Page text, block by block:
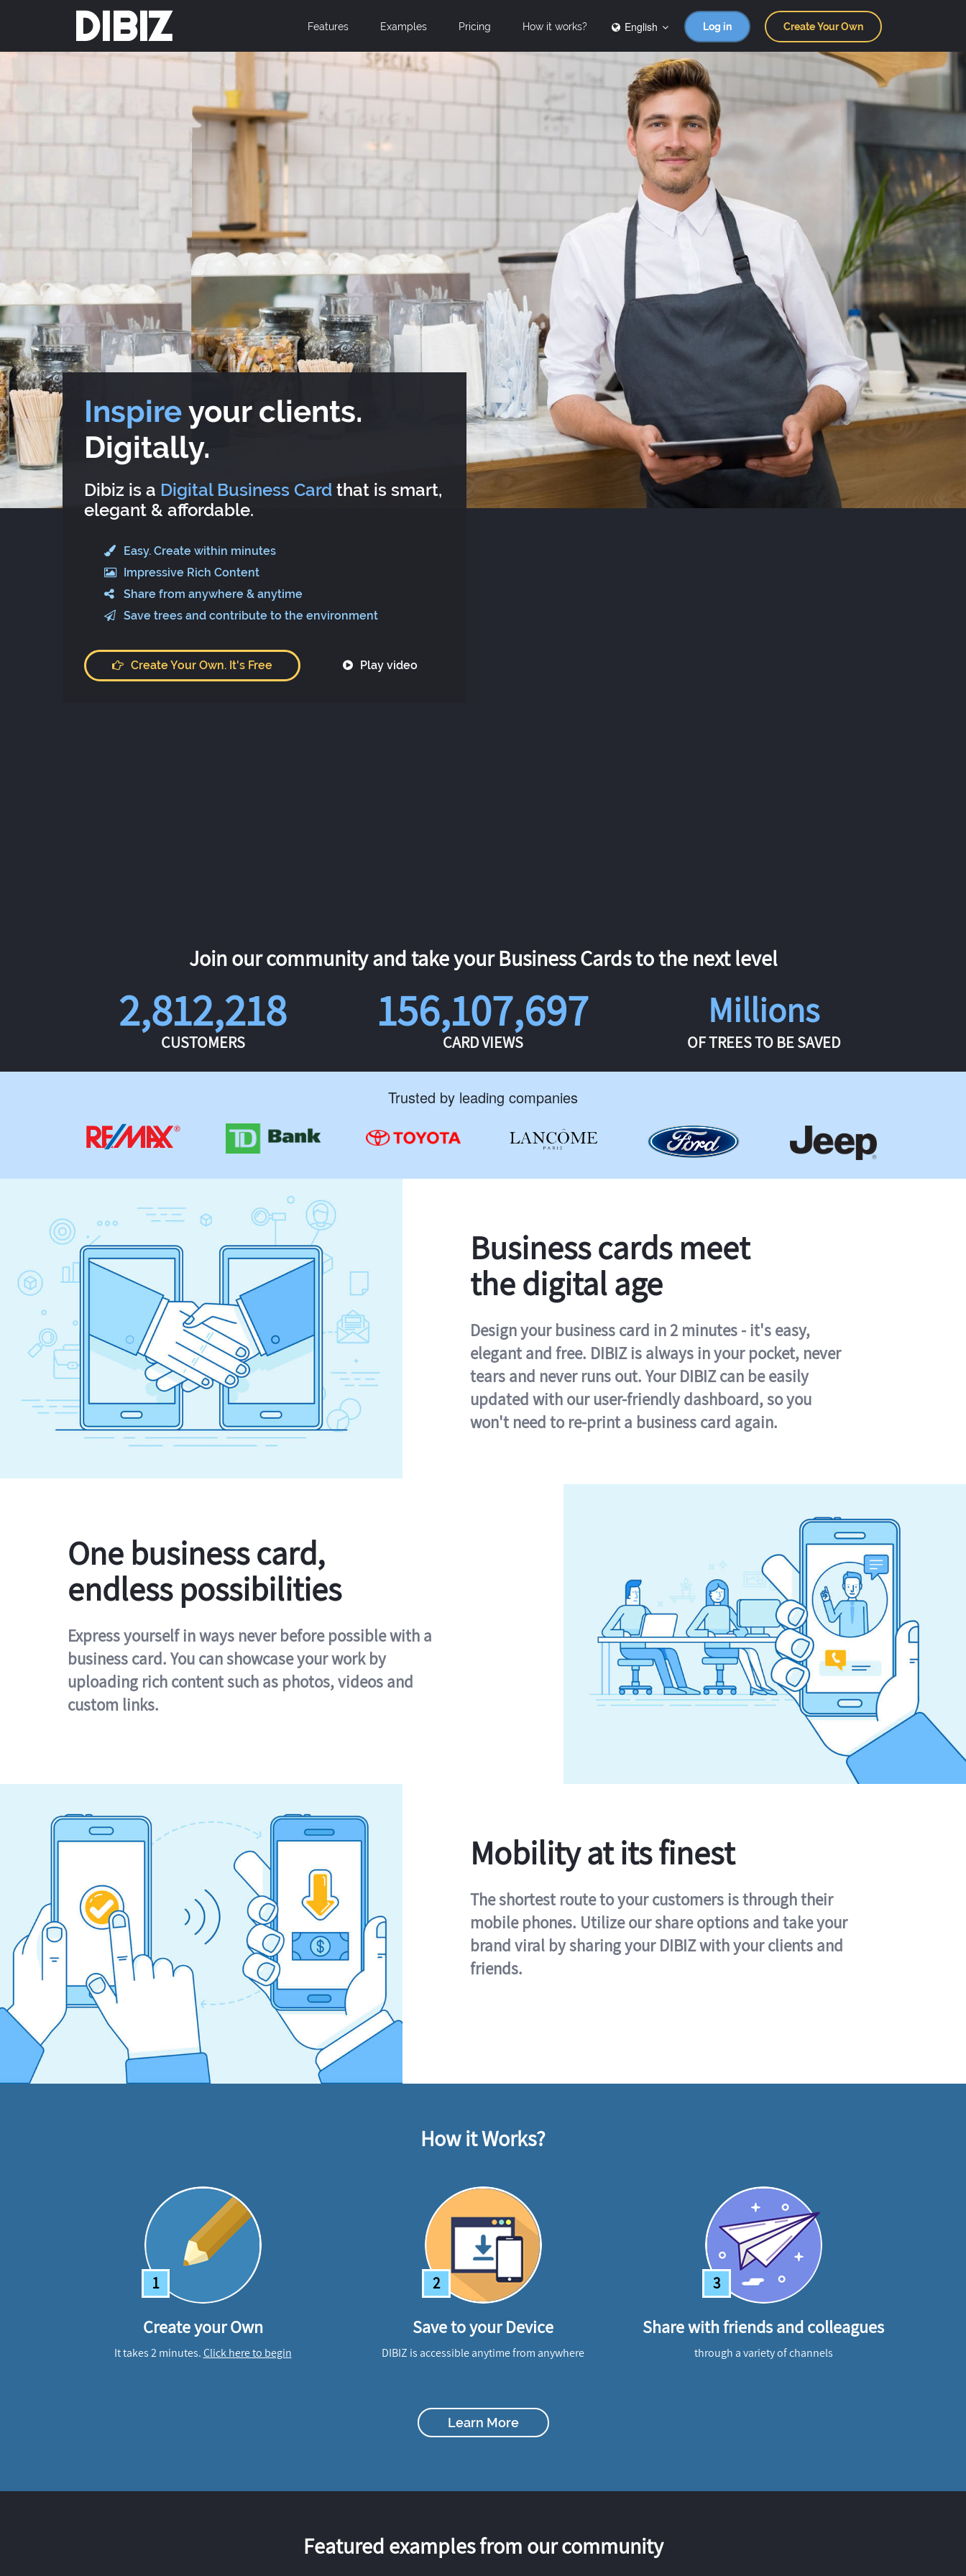
DIBIZ Features Examples Pricing How it works? English Log in Create Your Own
Inspireyour clients.
Digitally.
Dibiz is a Digital Business Card that is smart,
elegant & affordable.
Easy. Create within minutes
Impressive Rich Content
Share from anywhere & anytime
Save trees and contribute to the environment
Create Your Own. It's Free Play video
Join our community and take your Business Cards to the next level
2,812,218
CUSTOMERS
156,107,697
CARD VIEWS
Millions
OF TREES TO BE SAVED
Trusted by leading companies
Business cards meet
the digital age
Design your business card in 2 minutes - it's easy,
elegant and free. DIBIZ is always in your pocket, never
tears and never runs out. Your DIBIZ can be easily
updated with our user-friendly dashboard, so you
won't need to re-print a business card again.
One business card,
endless possibilities
Express yourself in ways never before possible with a
business card. You can showcase your work by
uploading rich content such as photos, videos and
custom links.
Mobility at its finest
The shortest route to your customers is through their
mobile phones. Utilize our share options and take your
brand viral by sharing your DIBIZ with your clients and
friends.
How it Works?
1
Create your Own
It takes 2 minutes.Click here to begin
2
Save to your Device
DIBIZ is accessible anytime from anywhere
3
Share with friends and colleagues
through a variety of channels
Learn More
Featured examples from our community